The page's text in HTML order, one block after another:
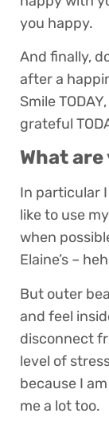
you happy.
And finally,
after a
Smile
grateful
What
In particular
like to use
when
Elaine’s –
But outer
and feel
disconnect
level of
because I
me a lot too.